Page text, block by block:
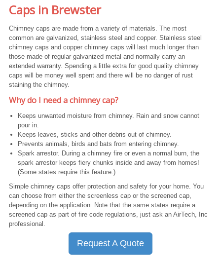
Caps in Brewster
Chimney caps are made from a variety of materials. The most
common are galvanized, stainless steel and copper. Stainless steel
chimney caps and copper chimney caps will last much longer than
those made of regular galvanized metal and normally carry an
extended warranty. Spending a little extra for good quality chimney
caps will be money well spent and there will be no danger of rust
staining the chimney.
Why do I need a chimney cap?
Keeps unwanted moisture from chimney. Rain and snow cannot
pour in.
Keeps leaves, sticks and other debris out of chimney.
Prevents animals, birds and bats from entering chimney.
Spark arrestor. During a chimney fire or even a normal burn, the
spark arrestor keeps fiery chunks inside and away from homes!
(Some states require this feature.)
Simple chimney caps offer protection and safety for your home. You
can choose from either the screenless cap or the screened cap,
depending on the application. Note that the same states require a
screened cap as part of fire code regulations, just ask an AirTech, Inc
professional.
Request A Quote